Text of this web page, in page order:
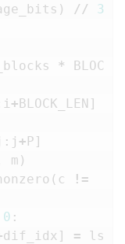
) // 3
*
BLOC
i +BLOCK_LEN ]
: j +P ]
m )
( c
!=
0 :
dif_idx ] =
ls